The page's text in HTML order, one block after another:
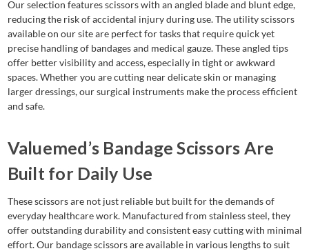
Our selection features scissors with an angled blade and blunt edge,
reducing the risk of accidental injury during use. The utility scissors
available on our site are perfect for tasks that require quick yet
precise handling of bandages and medical gauze. These angled tips
offer better visibility and access, especially in tight or awkward
spaces. Whether you are cutting near delicate skin or managing
larger dressings, our surgical instruments make the process efficient
and safe.
Valuemed’s Bandage Scissors Are
Built for Daily Use
These scissors are not just reliable but built for the demands of
everyday healthcare work. Manufactured from stainless steel, they
offer outstanding durability and consistent easy cutting with minimal
effort. Our bandage scissors are available in various lengths to suit